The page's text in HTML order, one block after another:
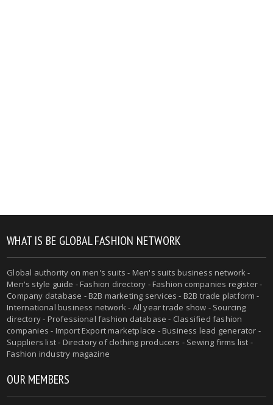
WHAT IS BE GLOBAL FASHION NETWORK
Global authority on men's suits - Men's suits business network -
Men's style guide - Fashion directory - Fashion companies register -
Company database - B2B marketing services - B2B trade platform -
International business network - All year trade show - Sourcing
directory - Professional fashion database - Classified fashion
companies - Import Export marketplace - Business lead generator -
Suppliers list - Directory of clothing producers - Sewing firms list -
Fashion industry magazine
OUR MEMBERS